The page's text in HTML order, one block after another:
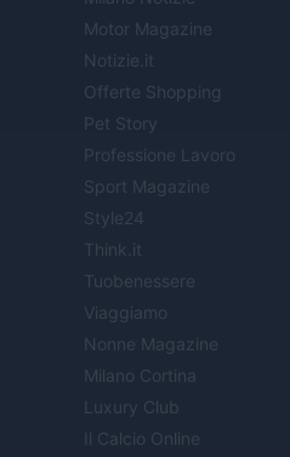
Motor Magazine
Notizie.it
Offerte Shopping
Pet Story
Professione Lavoro
Sport Magazine
Style24
Think.it
Tuobenessere
Viaggiamo
Nonne Magazine
Milano Cortina
Luxury Club
Il Calcio Online